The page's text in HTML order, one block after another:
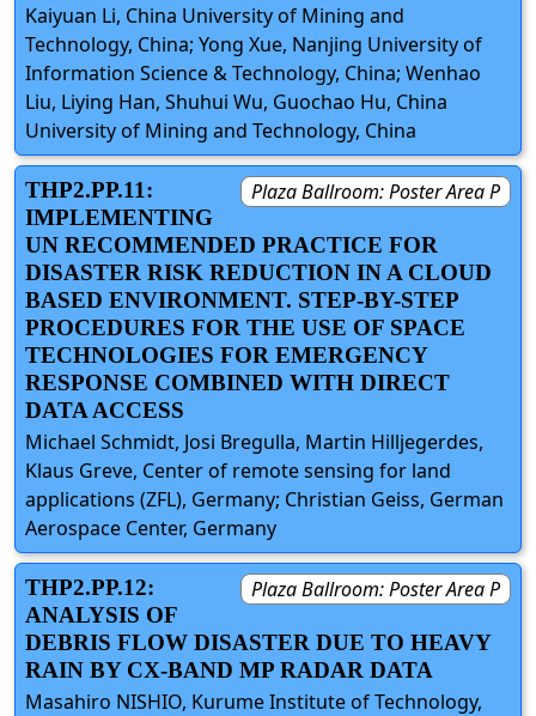
Kaiyuan Li, China University of Mining and
Technology, China; Yong Xue, Nanjing University of
Information Science & Technology, China; Wenhao
Liu, Liying Han, Shuhui Wu, Guochao Hu, China
University of Mining and Technology, China
Plaza Ballroom: Poster Area P
THP2.PP.11:
IMPLEMENTING
UN RECOMMENDED PRACTICE FOR
DISASTER RISK REDUCTION IN A CLOUD
BASED ENVIRONMENT. STEP-BY-STEP
PROCEDURES FOR THE USE OF SPACE
TECHNOLOGIES FOR EMERGENCY
RESPONSE COMBINED WITH DIRECT
DATA ACCESS
Michael Schmidt, Josi Bregulla, Martin Hilljegerdes,
Klaus Greve, Center of remote sensing for land
applications (ZFL), Germany; Christian Geiss, German
Aerospace Center, Germany
Plaza Ballroom: Poster Area P
THP2.PP.12:
ANALYSIS OF
DEBRIS FLOW DISASTER DUE TO HEAVY
RAIN BY CX-BAND MP RADAR DATA
Masahiro NISHIO, Kurume Institute of Technology,